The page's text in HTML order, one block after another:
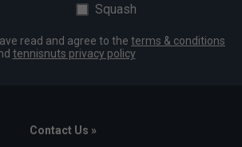
Squash
read and agree to the terms & conditions
tennisnuts privacy policy
Contact Us »